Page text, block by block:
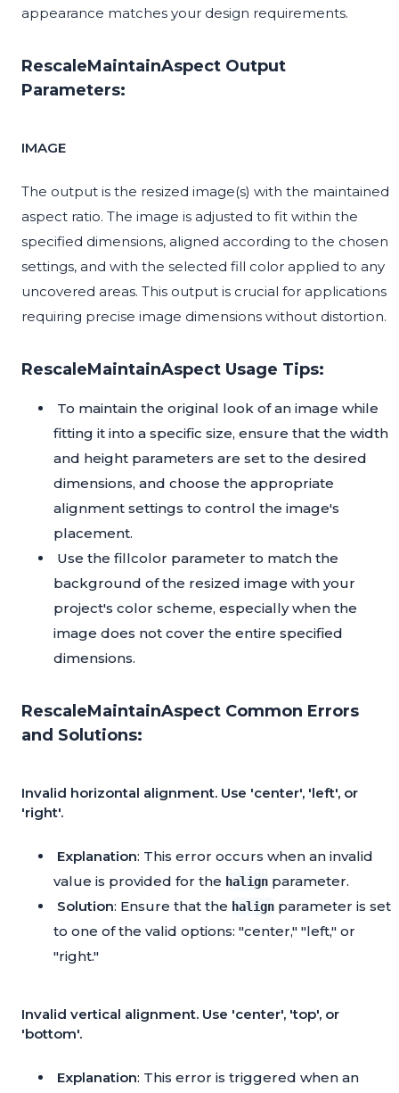
appearance matches your design requirements.
RescaleMaintainAspect Output
Parameters:
IMAGE
The output is the resized image(s) with the maintained
aspect ratio. The image is adjusted to fit within the
specified dimensions, aligned according to the chosen
settings, and with the selected fill color applied to any
uncovered areas. This output is crucial for applications
requiring precise image dimensions without distortion.
RescaleMaintainAspect Usage Tips:
To maintain the original look of an image while
fitting it into a specific size, ensure that the width
and height parameters are set to the desired
dimensions, and choose the appropriate
alignment settings to control the image's
placement.
Use the fillcolor parameter to match the
background of the resized image with your
project's color scheme, especially when the
image does not cover the entire specified
dimensions.
RescaleMaintainAspect Common Errors
and Solutions:
Invalid horizontal alignment. Use 'center', 'left', or
'right'.
Explanation: This error occurs when an invalid
value is provided for the halign parameter.
Solution: Ensure that the halign parameter is set
to one of the valid options: "center," "left," or
"right."
Invalid vertical alignment. Use 'center', 'top', or
'bottom'.
Explanation: This error is triggered when an